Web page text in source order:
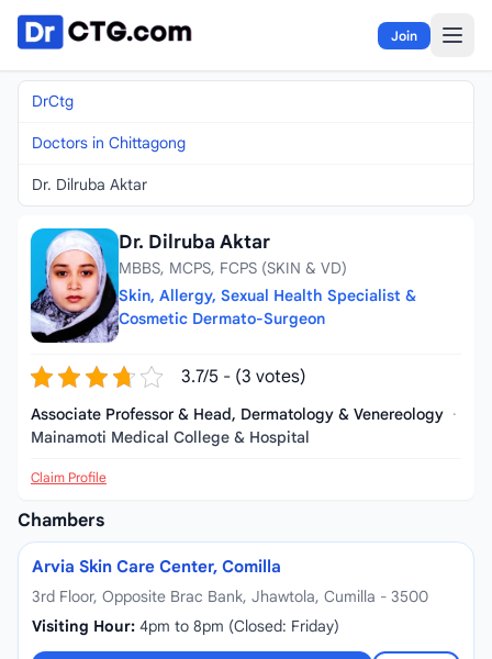
Skip to content
Join
DrCtg
Doctors in Chittagong
Dr. Dilruba Aktar
Dr. Dilruba Aktar
MBBS, MCPS, FCPS (SKIN & VD)
Skin, Allergy, Sexual Health Specialist &
Cosmetic Dermato-Surgeon
3.7/5 - (3 votes)
Associate Professor & Head, Dermatology & Venereology ·
Mainamoti Medical College & Hospital
Claim Profile
Chambers
Arvia Skin Care Center, Comilla
3rd Floor, Opposite Brac Bank, Jhawtola, Cumilla - 3500
Visiting Hour: 4pm to 8pm (Closed: Friday)